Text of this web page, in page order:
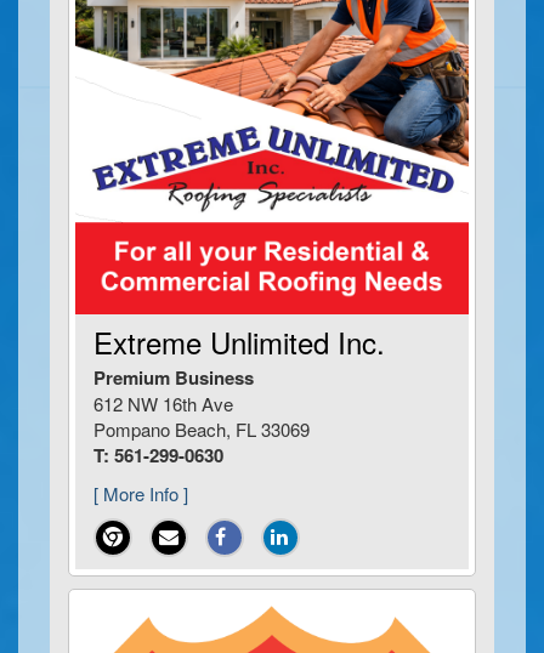
Extreme Unlimited Inc.
Premium Business
612 NW 16th Ave
Pompano Beach, FL 33069
T: 561-299-0630
[ More Info ]